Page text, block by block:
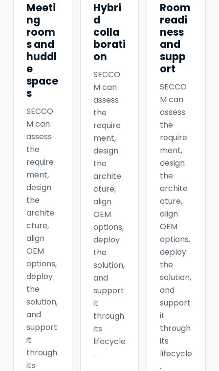
Meeti
ng
room
s and
huddl
e
space
s
SECCO
M can
assess
the
require
ment,
design
the
archite
cture,
align
OEM
options,
deploy
the
solution,
and
support
it
through
its
Hybri
d
colla
borati
on
SECCO
M can
assess
the
require
ment,
design
the
archite
cture,
align
OEM
options,
deploy
the
solution,
and
support
it
through
its
lifecycle
.
Room
readi
ness
and
supp
ort
SECCO
M can
assess
the
require
ment,
design
the
archite
cture,
align
OEM
options,
deploy
the
solution,
and
support
it
through
its
lifecycle
.